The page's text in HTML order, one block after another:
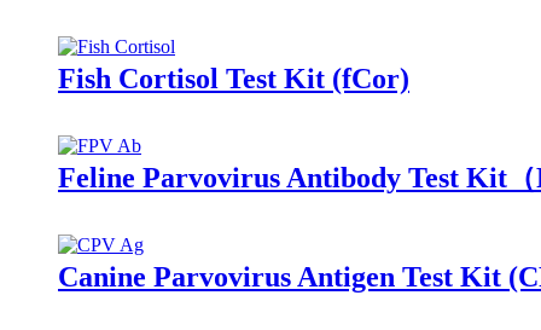
Fish Cortisol Test Kit (fCor)
Feline Parvovirus Antibody Test Kit
Canine Parvovirus Antigen Test Kit